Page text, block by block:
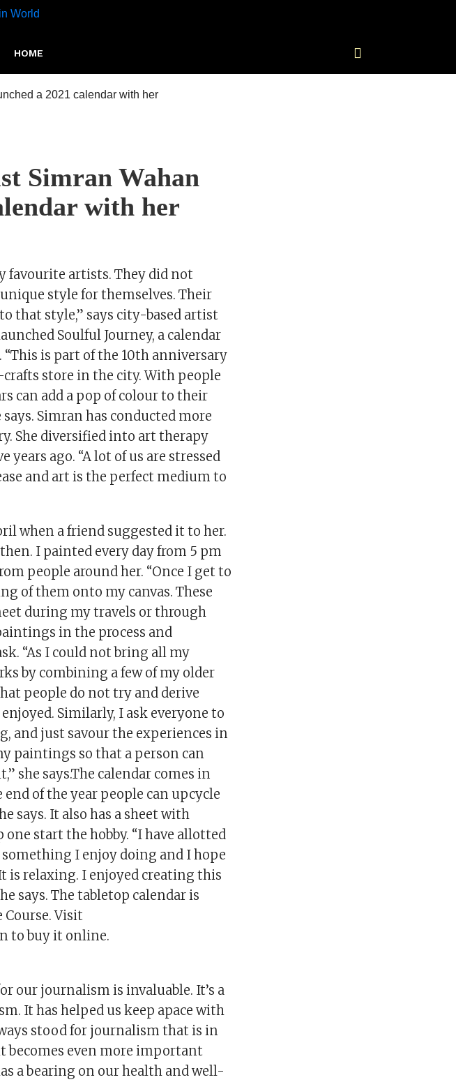
HOME
Simran Wahan
with her
favourite artists. They did not
style for themselves. Their
that style,” says city-based artist
Soulful Journey, a calendar
is part of the 10th anniversary
store in the city. With people
can add a pop of colour to their
Simran has conducted more
She diversified into art therapy
ago. “A lot of us are stressed
and art is the perfect medium to
when a friend suggested it to her.
I painted every day from 5 pm
people around her. “Once I get to
of them onto my canvas. These
during my travels or through
in the process and
“As I could not bring all my
by combining a few of my older
people do not try and derive
Similarly, I ask everyone to
just savour the experiences in
paintings so that a person can
she says.The calendar comes in
of the year people can upcycle
says. It also has a sheet with
start the hobby. “I have allotted
I enjoy doing and I hope
relaxing. I enjoyed creating this
says. The tabletop calendar is
Course. Visit
to buy it online.
our journalism is invaluable. It’s a
It has helped us keep apace with
stood for journalism that is in
even more important
a bearing on our health and well-